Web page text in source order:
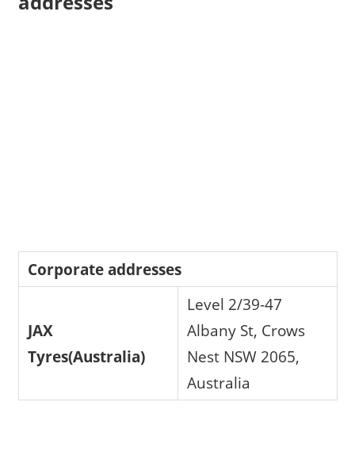
Corporate addresses
JAX
Tyres(Australia)
Level 2/39-47
Albany St, Crows
Nest NSW 2065,
Australia